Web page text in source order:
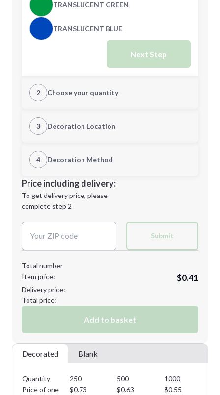
TRANSLUCENT GREEN
TRANSLUCENT BLUE
Next Step
2 Choose your quantity
Quantity
Minimum order quantity is
Next Step
3 Decoration Location
1st Location
Decoration Location
4 Decoration Method
1st
location:
Decoration Method:
Price including delivery:
To get delivery price, please
complete step 2
Submit
Total number
Item price:
$0.41
Delivery price:
Total price:
Add to basket
Decorated Blank
Quantity 250 500 1000
Price of one
$0.73 $0.63 $0.55